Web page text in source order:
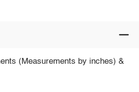
(Measurements by inches) &